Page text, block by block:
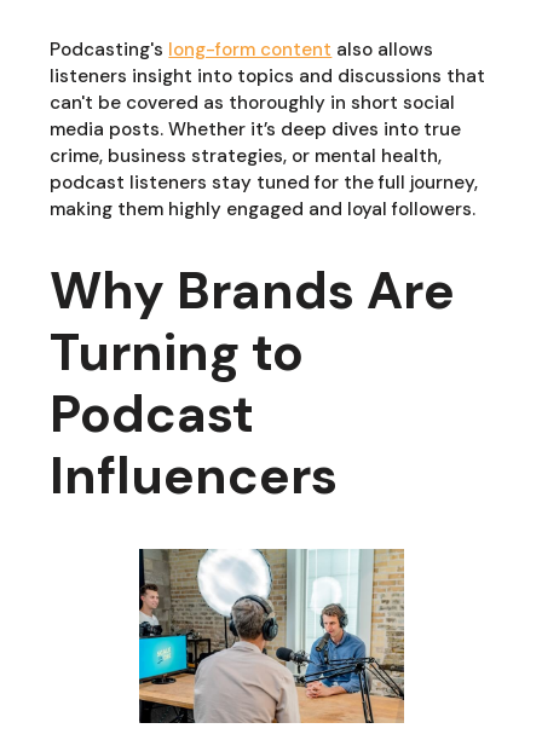
Podcasting's long-form content also allows
listeners insight into topics and discussions that
can't be covered as thoroughly in short social
media posts. Whether it’s deep dives into true
crime, business strategies, or mental health,
podcast listeners stay tuned for the full journey,
making them highly engaged and loyal followers.
Why Brands Are
Turning to
Podcast
Influencers